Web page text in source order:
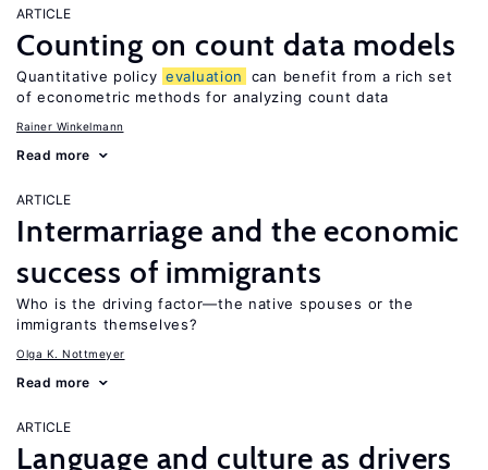
ARTICLE
Counting on count data models
Quantitative policy evaluation
can benefit from a rich set
of econometric methods for analyzing count data
Rainer Winkelmann
Read more
ARTICLE
Intermarriage and the economic
success of immigrants
Who is the driving factor—the native spouses or the
immigrants themselves?
Olga K. Nottmeyer
Read more
ARTICLE
Language and culture as drivers